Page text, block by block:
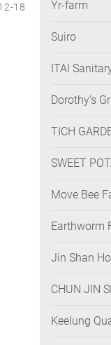
18 Yr-farm
Suiro
ITAI
Dorothy’s
TICH
SWEET
Move Bee
Earthworm
Jin Shan
CHUN JIN
Keelung